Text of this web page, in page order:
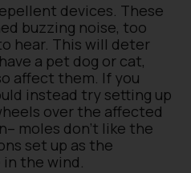
devices. These
buzzing noise, too
hear. This will deter
a pet dog or cat,
affect them. If you
instead try setting up
over the affected
moles don’t like the
set up as the
the wind.